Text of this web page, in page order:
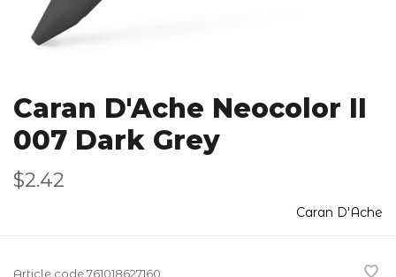
Caran D'Ache Neocolor II
007 Dark Grey
$2.42
Caran D'Ache
Article code761018627160